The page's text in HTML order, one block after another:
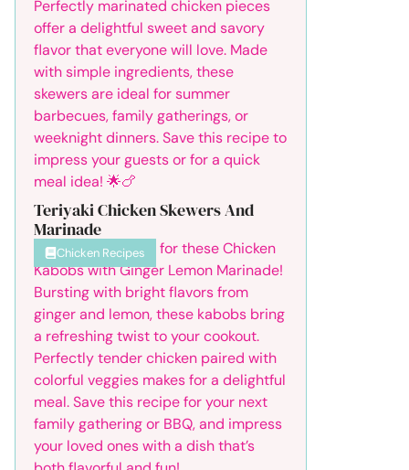
Teriyaki Chicken Skewers And
Marinade
Chicken Recipes